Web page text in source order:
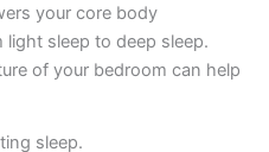
your core body
sleep to deep sleep.
of your bedroom can help
sleep.